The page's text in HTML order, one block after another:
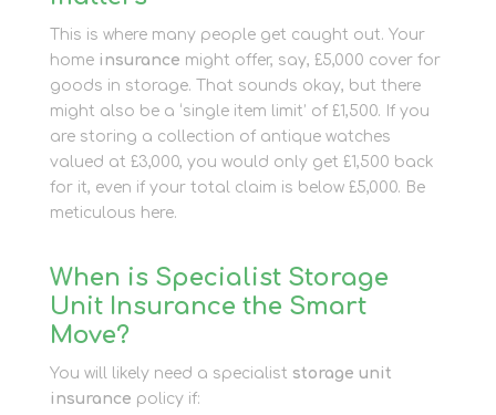
This is where many people get caught out. Your
home insurance might offer, say, £5,000 cover for
goods in storage. That sounds okay, but there
might also be a ‘single item limit’ of £1,500. If you
are storing a collection of antique watches
valued at £3,000, you would only get £1,500 back
for it, even if your total claim is below £5,000. Be
meticulous here.
When is Specialist Storage
Unit Insurance the Smart
Move?
You will likely need a specialist storage unit
insurance policy if: